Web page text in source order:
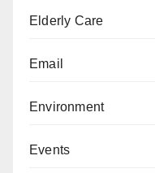
Elderly Care
Email
Environment
Events